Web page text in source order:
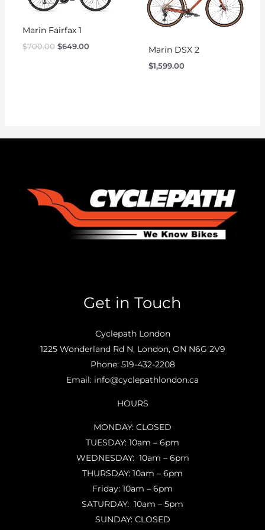
Marin Fairfax 1
$700.00 $649.00 Marin DSX 2
$1,599.00
Get in Touch
Cyclepath London
1225 Wonderland Rd N, London, ON N6G 2V9
Phone: 519-432-2208
Email: info@cyclepathlondon.ca
HOURS
MONDAY: CLOSED
TUESDAY: 10am – 6pm
WEDNESDAY: 10am – 6pm
THURSDAY: 10am – 6pm
Friday: 10am – 6pm
SATURDAY: 10am – 5pm
SUNDAY: CLOSED